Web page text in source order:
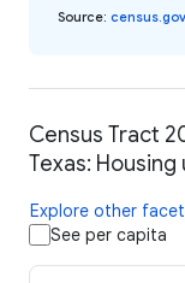
Source: census.gov
Census Tract
Texas:
Explore other
See per capita